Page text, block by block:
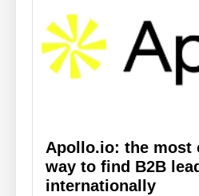
Apollo.io: the most
way to find B2B
internationally